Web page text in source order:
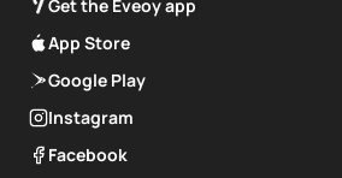
Get the Eveoy app
App Store
Google Play
Instagram
Facebook